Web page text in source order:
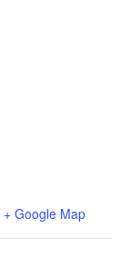
+ Google Map